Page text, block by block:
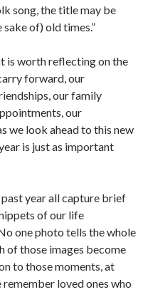
song, the title may be
of) old times.”
is worth reflecting on the
forward, our
our family
our
we look ahead to this new
is just as important
year all capture brief
of our life
one photo tells the whole
of those images become
to those moments, at
loved ones who